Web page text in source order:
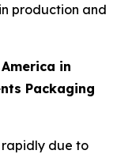
production and
in
Packaging
rapidly due to